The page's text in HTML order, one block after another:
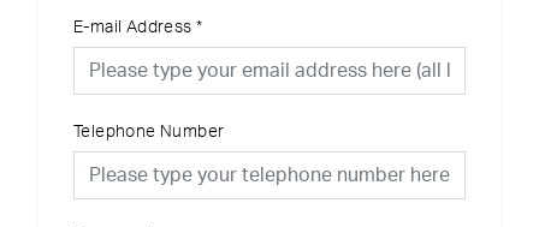
E-mail Address *
Telephone Number